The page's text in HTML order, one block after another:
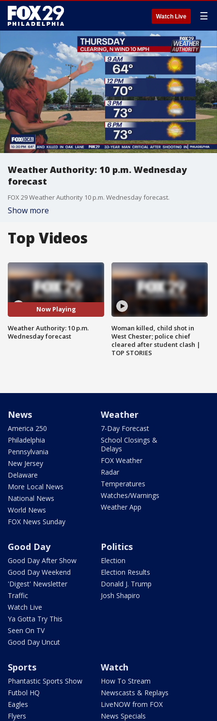
Watch Live ☰
Weather Authority: 10 p.m. Wednesday
forecast
FOX 29 Weather Authority 10 p.m. Wednesday forecast.
Show more
Top Videos
Now Playing
Weather Authority: 10 p.m.
Wednesday forecast
Woman killed, child shot in
West Chester; police chief
cleared after student clash |
TOP STORIES
News
America 250
Philadelphia
Pennsylvania
New Jersey
Delaware
More Local News
National News
World News
FOX News Sunday
Weather
7-Day Forecast
School Closings &
Delays
FOX Weather
Radar
Temperatures
Watches/Warnings
Weather App
Good Day
Good Day After Show
Good Day Weekend
'Digest' Newsletter
Traffic
Watch Live
Ya Gotta Try This
Seen On TV
Good Day Uncut
Politics
Election
Election Results
Donald J. Trump
Josh Shapiro
Sports
Phantastic Sports Show
Futbol HQ
Eagles
Flyers
Watch
How To Stream
Newscasts & Replays
LiveNOW from FOX
News Specials